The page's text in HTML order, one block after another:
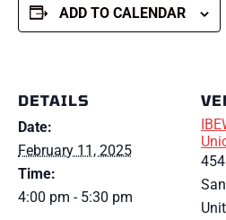
ADD TO CALENDAR
DETAILS
Date:
February 11, 2025
Time:
4:00 pm - 5:30 pm